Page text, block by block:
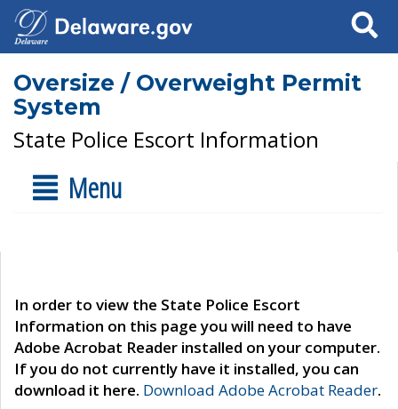
Search
Oversize / Overweight Permit
System
State Police Escort Information
Menu
In order to view the State Police Escort
Information on this page you will need to have
Adobe Acrobat Reader installed on your computer.
If you do not currently have it installed, you can
download it here. Download Adobe Acrobat Reader.